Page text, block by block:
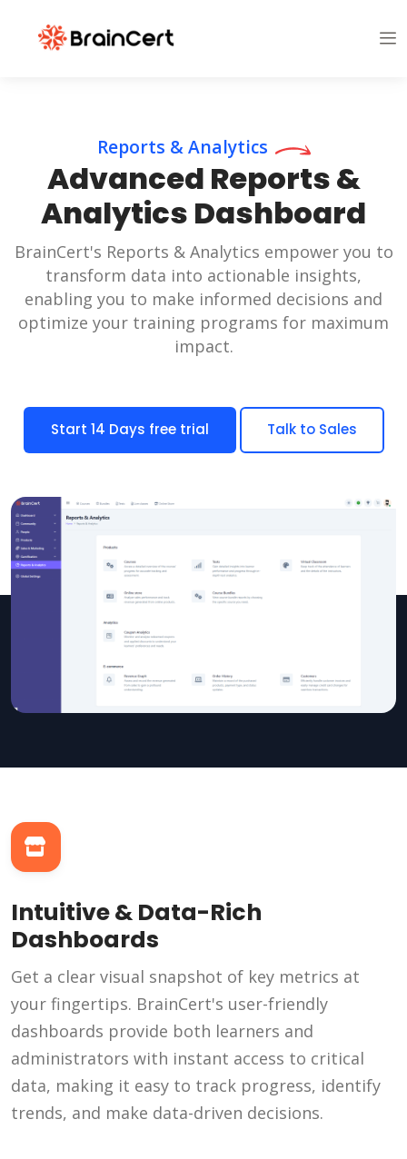
Reports & Analytics
Advanced Reports &
Analytics Dashboard
BrainCert's Reports & Analytics empower you to
transform data into actionable insights,
enabling you to make informed decisions and
optimize your training programs for maximum
impact.
Start 14 Days free trial Talk to Sales
Intuitive & Data-Rich
Dashboards
Get a clear visual snapshot of key metrics at
your fingertips. BrainCert's user-friendly
dashboards provide both learners and
administrators with instant access to critical
data, making it easy to track progress, identify
trends, and make data-driven decisions.